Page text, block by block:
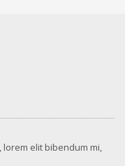
elit bibendum mi,